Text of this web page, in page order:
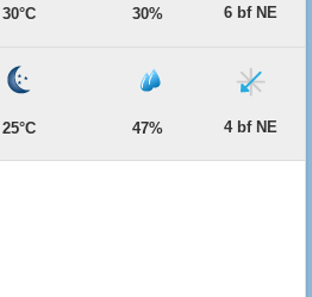
30°C 30% 6 bf NE
25°C 47% 4 bf NE